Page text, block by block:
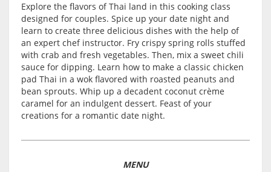
Explore the flavors of Thai land in this cooking class
designed for couples. Spice up your date night and
learn to create three delicious dishes with the help of
an expert chef instructor. Fry crispy spring rolls stuffed
with crab and fresh vegetables. Then, mix a sweet chili
sauce for dipping. Learn how to make a classic chicken
pad Thai in a wok flavored with roasted peanuts and
bean sprouts. Whip up a decadent coconut crème
caramel for an indulgent dessert. Feast of your
creations for a romantic date night.
MENU